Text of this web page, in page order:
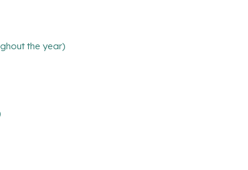
the year)